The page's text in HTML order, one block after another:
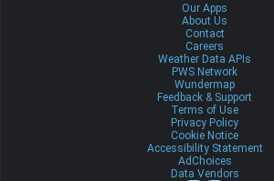
Our Apps
About Us
Contact
Careers
Weather Data APIs
PWS Network
Wundermap
Feedback & Support
Terms of Use
Privacy Policy
Cookie Notice
Accessibility Statement
AdChoices
Data Vendors